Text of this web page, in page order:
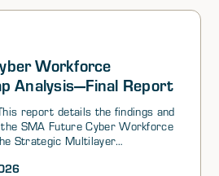
Workforce
Analysis—Final Report
report details the findings and
SMA Future Cyber Workforce
Strategic Multilayer
of War (DOW) office of